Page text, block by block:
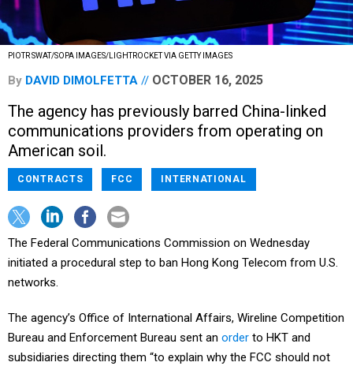
PIOTR SWAT/SOPA IMAGES/LIGHTROCKET VIA GETTY IMAGES
By DAVID DIMOLFETTA OCTOBER 16, 2025
The agency has previously barred China-linked
communications providers from operating on
American soil.
CONTRACTS FCC INTERNATIONAL
The Federal Communications Commission on Wednesday
initiated a procedural step to ban Hong Kong Telecom from U.S.
networks.
The agency’s Office of International Affairs, Wireline Competition
Bureau and Enforcement Bureau sent an order to HKT and
subsidiaries directing them “to explain why the FCC should not